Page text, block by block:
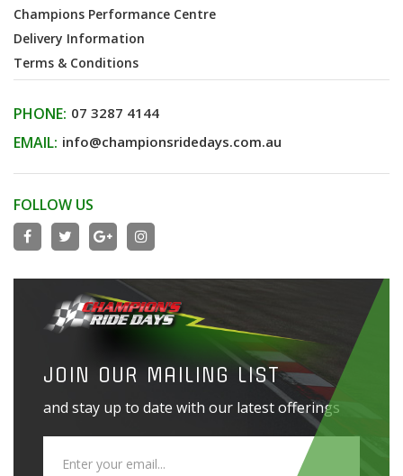
Champions Performance Centre
Delivery Information
Terms & Conditions
PHONE: 07 3287 4144
EMAIL: info@championsridedays.com.au
FOLLOW US
JOIN OUR MAILING LIST
and stay up to date with our latest offerings